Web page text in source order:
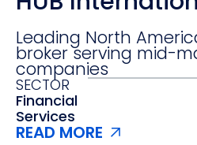
Leading North
broker serving mid-
companies
SECTOR
Financial
Services‍
READ MORE